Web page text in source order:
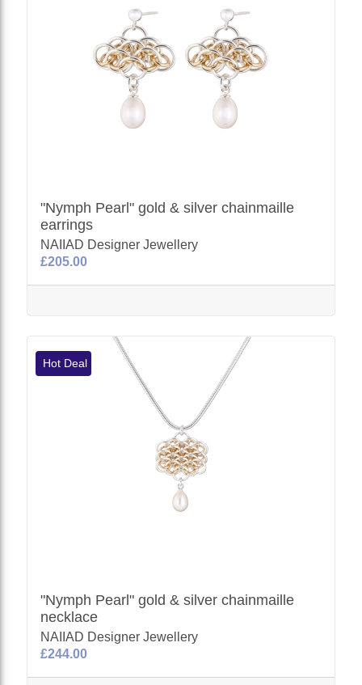
"Nymph Pearl" gold & silver chainmaille
earrings
NAIIAD Designer Jewellery
£205.00
Hot Deal
"Nymph Pearl" gold & silver chainmaille
necklace
NAIIAD Designer Jewellery
£244.00